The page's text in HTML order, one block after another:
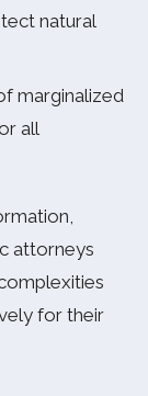
natural
marginalized
all
attorneys
for their